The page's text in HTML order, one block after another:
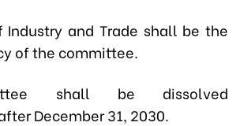
Industry and Trade shall be the
of the committee.
shall be dissolved
December 31, 2030.